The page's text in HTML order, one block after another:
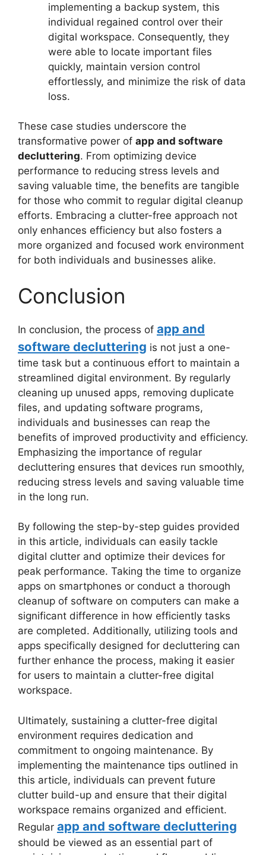
implementing a backup system, this
individual regained control over their
digital workspace. Consequently, they
were able to locate important files
quickly, maintain version control
effortlessly, and minimize the risk of data
loss.
These case studies underscore the
transformative power of app and software
decluttering. From optimizing device
performance to reducing stress levels and
saving valuable time, the benefits are tangible
for those who commit to regular digital cleanup
efforts. Embracing a clutter-free approach not
only enhances efficiency but also fosters a
more organized and focused work environment
for both individuals and businesses alike.
Conclusion
In conclusion, the process of app and
software decluttering is not just a one-
time task but a continuous effort to maintain a
streamlined digital environment. By regularly
cleaning up unused apps, removing duplicate
files, and updating software programs,
individuals and businesses can reap the
benefits of improved productivity and efficiency.
Emphasizing the importance of regular
decluttering ensures that devices run smoothly,
reducing stress levels and saving valuable time
in the long run.
By following the step-by-step guides provided
in this article, individuals can easily tackle
digital clutter and optimize their devices for
peak performance. Taking the time to organize
apps on smartphones or conduct a thorough
cleanup of software on computers can make a
significant difference in how efficiently tasks
are completed. Additionally, utilizing tools and
apps specifically designed for decluttering can
further enhance the process, making it easier
for users to maintain a clutter-free digital
workspace.
Ultimately, sustaining a clutter-free digital
environment requires dedication and
commitment to ongoing maintenance. By
implementing the maintenance tips outlined in
this article, individuals can prevent future
clutter build-up and ensure that their digital
workspace remains organized and efficient.
Regular app and software decluttering
should be viewed as an essential part of